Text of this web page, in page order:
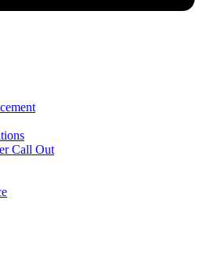
Call Out